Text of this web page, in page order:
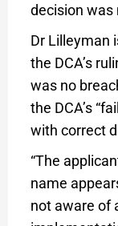
decision was
Dr Lilleyman
the DCA’s
was no
the DCA’s
with correct
“The
name
not aware of